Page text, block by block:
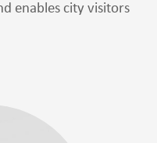
enables city visitors